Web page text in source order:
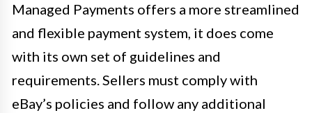
Managed Payments offers a more streamlined
and flexible payment system, it does come
with its own set of guidelines and
requirements. Sellers must comply with
eBay’s policies and follow any additional